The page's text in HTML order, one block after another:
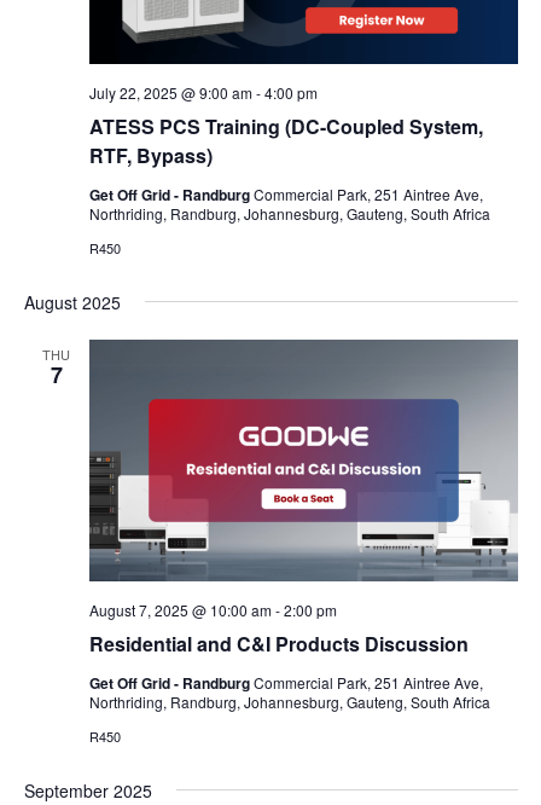
ATESS PCS Training (DC-Coupled System,
RTF, Bypass)
July 22, 2025 @ 9:00 am-4:00 pm
Get Off Grid - RandburgCommercial Park, 251 Aintree Ave,
Northriding, Randburg, Johannesburg, Gauteng, South Africa
R450
August 2025
THU
7
Residential and C&I Products Discussion
August 7, 2025 @ 10:00 am-2:00 pm
Get Off Grid - RandburgCommercial Park, 251 Aintree Ave,
Northriding, Randburg, Johannesburg, Gauteng, South Africa
R450
September 2025